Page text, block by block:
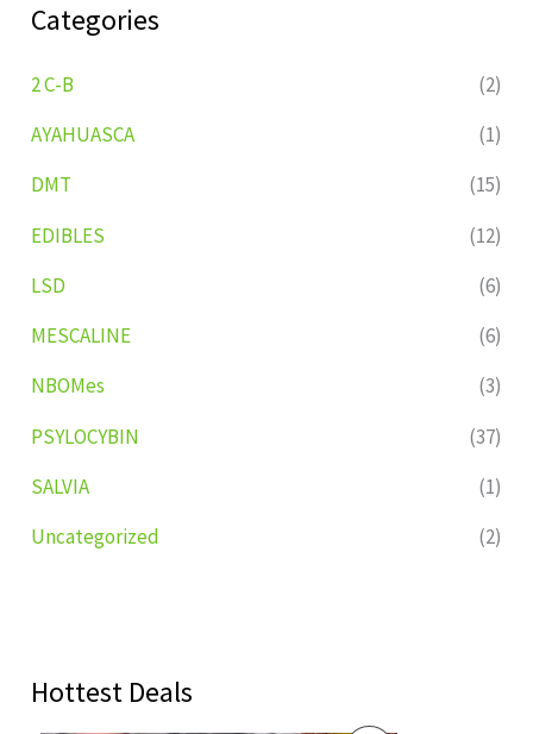
Categories
2 C-B
(2)
AYAHUASCA
(1)
DMT
(15)
EDIBLES
(12)
LSD
(6)
MESCALINE
(6)
NBOMes
(3)
PSYLOCYBIN
(37)
SALVIA
(1)
Uncategorized
(2)
Hottest Deals